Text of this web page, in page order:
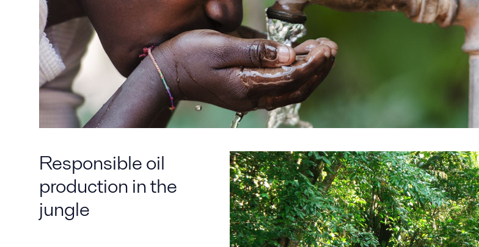
Responsible oil
production in the
jungle